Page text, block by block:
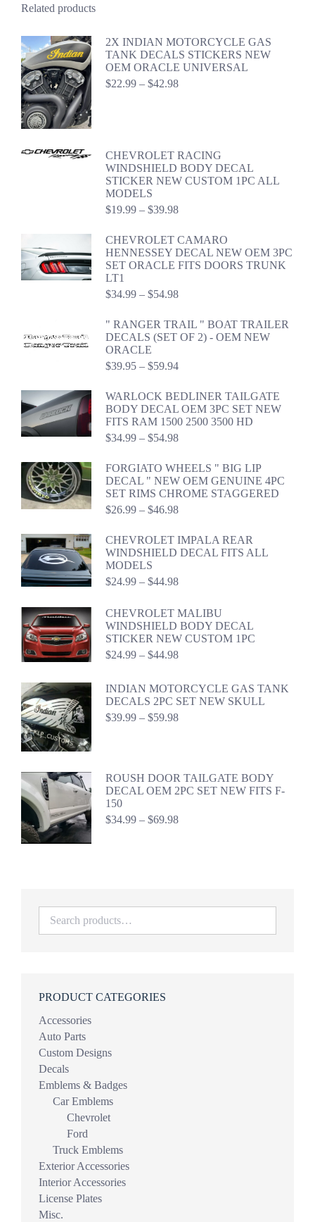
Related products
2X INDIAN MOTORCYCLE GAS
TANK DECALS STICKERS NEW
OEM ORACLE UNIVERSAL
$22.99 – $42.98Price
CHEVROLET RACING
WINDSHIELD BODY DECAL
STICKER NEW CUSTOM 1PC ALL
MODELS
$19.99 – $39.98Price
$19.99
through
$39.98
CHEVROLET CAMARO
HENNESSEY DECAL NEW OEM 3PC
SET ORACLE FITS DOORS TRUNK
LT1
$34.99 – $54.98Price
$34.99
through
$54.98
" RANGER TRAIL " BOAT TRAILER
DECALS (SET OF 2) - OEM NEW
ORACLE
$39.95 – $59.94Price
$39.95
through
$59.94
WARLOCK BEDLINER TAILGATE
BODY DECAL OEM 3PC SET NEW
FITS RAM 1500 2500 3500 HD
$34.99 – $54.98Price
$34.99
through
$54.98
FORGIATO WHEELS " BIG LIP
DECAL " NEW OEM GENUINE 4PC
SET RIMS CHROME STAGGERED
$26.99 – $46.98Price
$26.99
through
$46.98
CHEVROLET IMPALA REAR
WINDSHIELD DECAL FITS ALL
MODELS
$24.99 – $44.98Price
through
$44.98
CHEVROLET MALIBU
WINDSHIELD BODY DECAL
STICKER NEW CUSTOM 1PC
$24.99 – $44.98Price
through
$44.98
INDIAN MOTORCYCLE GAS TANK
DECALS 2PC SET NEW SKULL
$39.99 – $59.98Price
ROUSH DOOR TAILGATE BODY
DECAL OEM 2PC SET NEW FITS F-
150
$34.99 – $69.98Price
PRODUCT CATEGORIES
Accessories
Auto Parts
Custom Designs
Decals
Emblems & Badges
Car Emblems
Chevrolet
Ford
Truck Emblems
Exterior Accessories
Interior Accessories
License Plates
Misc.